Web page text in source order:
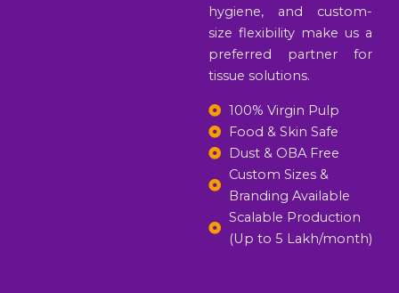
hygiene, and custom-
size flexibility make us a
preferred partner for
tissue solutions.
100% Virgin Pulp
Food & Skin Safe
Dust & OBA Free
Custom Sizes &
Branding Available
Scalable Production
(Up to 5 Lakh/month)